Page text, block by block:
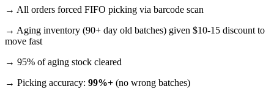
→ All orders forced FIFO picking via barcode scan
→ Aging inventory (90+ day old batches) given $10-15 discount to
move fast
→ 95% of aging stock cleared
→ Picking accuracy: 99%+ (no wrong batches)